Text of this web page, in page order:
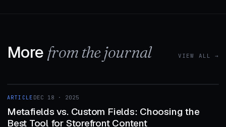
More from the journal VIEW ALL →
ARTICLE
ARTICLE DEC 18 · 2025
Metafields vs. Custom Fields: Choosing the
Best Tool for Storefront Content